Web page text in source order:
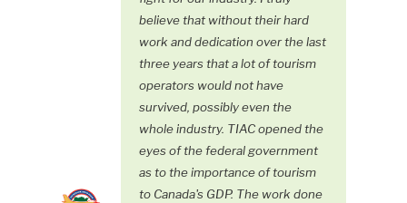
believe that without their hard
work and dedication over the last
three years that a lot of tourism
operators would not have
survived, possibly even the
whole industry. TIAC opened the
eyes of the federal government
as to the importance of tourism
to Canada's GDP. The work done